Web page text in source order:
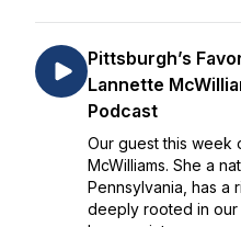
Pittsburgh’s
Lannette
Podcast
Our guest this week
McWilliams. She a
Pennsylvania, has a
deeply rooted in our